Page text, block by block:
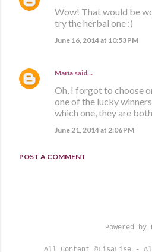
Wow! That would be
try the herbal one :)
June 16, 2014 at 10:53 PM
María said…
Oh, I forgot to choose
one of the lucky
which one, they are
June 21, 2014 at 2:06 PM
POST A COMMENT
Powered by
All Content ©LisaLise -